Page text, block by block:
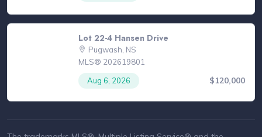
Lot 22-4 Hansen Drive
Pugwash, NS
MLS® 202619801
Aug 6, 2026
$120,000